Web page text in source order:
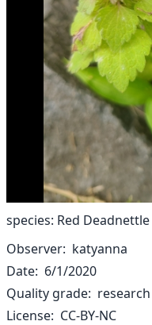
species: Red Deadnettle
Observer katyanna
Date 6/1/2020
Quality grade research
License CC-BY-NC